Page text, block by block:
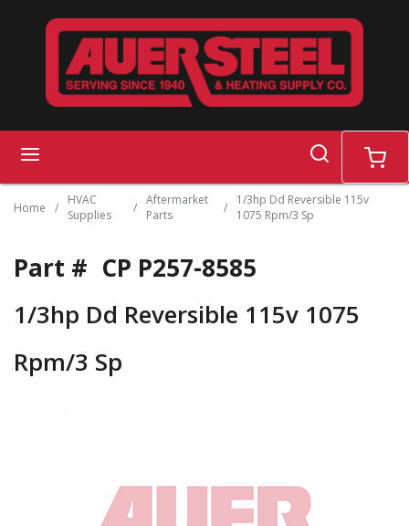
Skip to main content
search cart
Home /
HVAC
Supplies
/ Aftermarket
Parts
/
1/3hp Dd Reversible 115v
1075 Rpm/3 Sp
Part # CP P257-8585
1/3hp Dd Reversible 115v 1075
Rpm/3 Sp